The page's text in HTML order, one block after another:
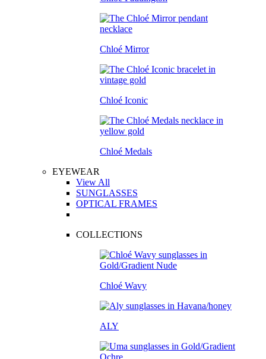
Chloé Mirror
Chloé Iconic
Chloé Medals
EYEWEAR
View All
SUNGLASSES
OPTICAL FRAMES
COLLECTIONS
Chloé Wavy
ALY